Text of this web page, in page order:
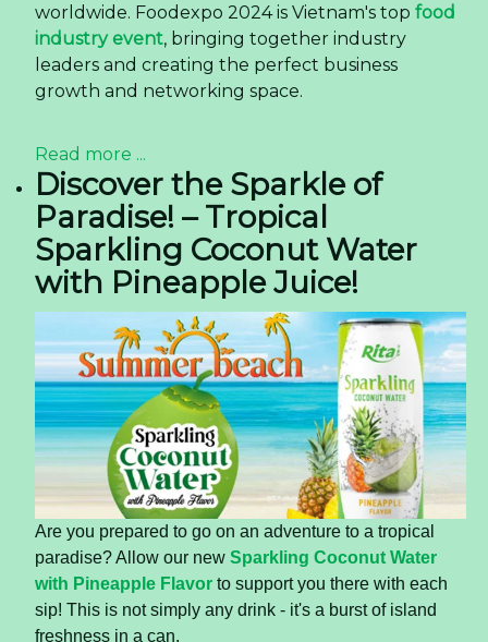
worldwide. Foodexpo 2024 is Vietnam's top food
industry event, bringing together industry
leaders and creating the perfect business
growth and networking space.
Read more ...
Discover the Sparkle of
Paradise! – Tropical
Sparkling Coconut Water
with Pineapple Juice!
Are you prepared to go on an adventure to a tropical
paradise? Allow our new Sparkling Coconut Water
with Pineapple Flavor to support you there with each
sip! This is not simply any drink - it's a burst of island
freshness in a can.